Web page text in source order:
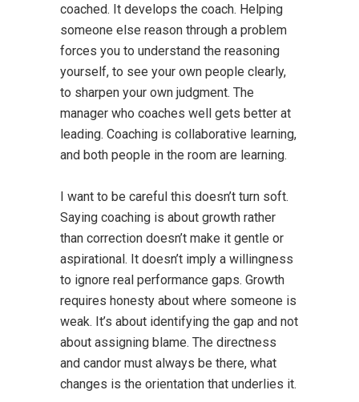
coached. It develops the coach. Helping
someone else reason through a problem
forces you to understand the reasoning
yourself, to see your own people clearly,
to sharpen your own judgment. The
manager who coaches well gets better at
leading. Coaching is collaborative learning,
and both people in the room are learning.
I want to be careful this doesn’t turn soft.
Saying coaching is about growth rather
than correction doesn’t make it gentle or
aspirational. It doesn’t imply a willingness
to ignore real performance gaps. Growth
requires honesty about where someone is
weak. It’s about identifying the gap and not
about assigning blame. The directness
and candor must always be there, what
changes is the orientation that underlies it.